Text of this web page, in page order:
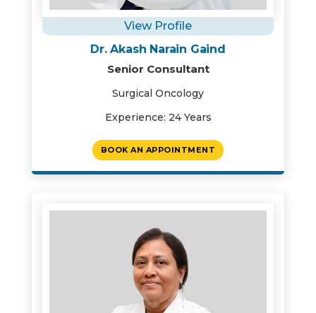
View Profile
Dr. Akash Narain Gaind
Senior Consultant
Surgical Oncology
Experience: 24 Years
BOOK AN APPOINTMENT